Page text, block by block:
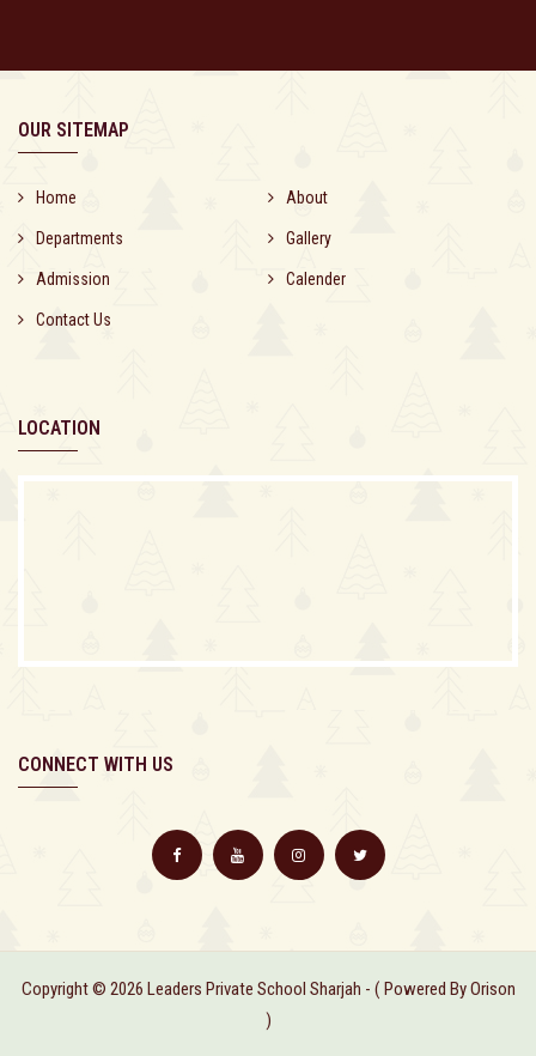
OUR SITEMAP
Home About
Departments Gallery
Admission Calender
Contact Us
LOCATION
CONNECT WITH US
Copyright © 2026 Leaders Private School Sharjah - ( Powered By Orison
)